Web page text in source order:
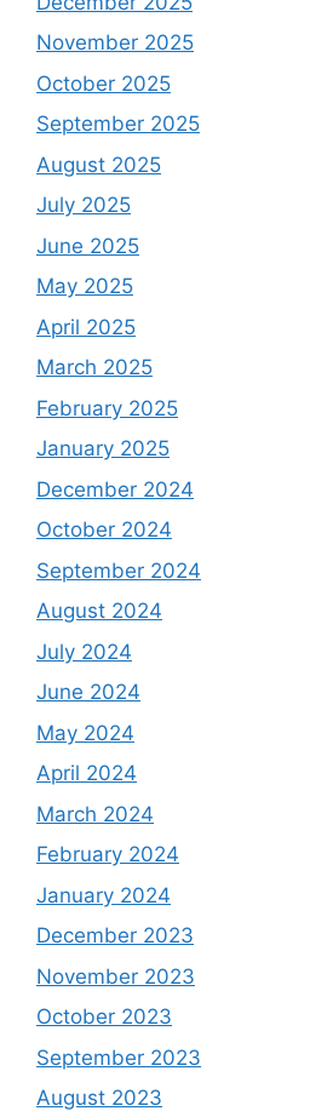
November 2025
October 2025
September 2025
August 2025
July 2025
June 2025
May 2025
April 2025
March 2025
February 2025
January 2025
December 2024
October 2024
September 2024
August 2024
July 2024
June 2024
May 2024
April 2024
March 2024
February 2024
January 2024
December 2023
November 2023
October 2023
September 2023
August 2023